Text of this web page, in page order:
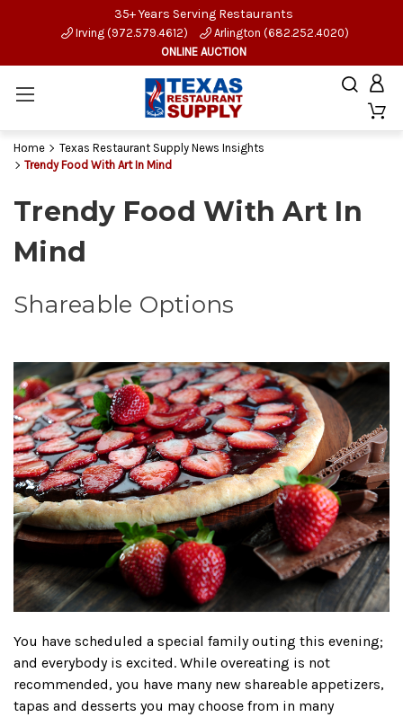
35+ Years Serving Restaurants
Irving (972.579.4612)
Arlington (682.252.4020)
ONLINE AUCTION
Home
Texas Restaurant Supply News Insights
Trendy Food With Art In Mind
Trendy Food With Art In
Mind
Shareable Options
You have scheduled a special family outing this evening;
and everybody is excited. While overeating is not
recommended, you have many new shareable appetizers,
tapas and desserts you may choose from in many